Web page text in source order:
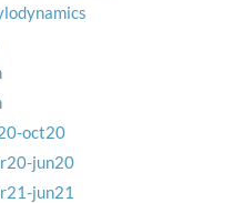
oct20
jun20
jun21